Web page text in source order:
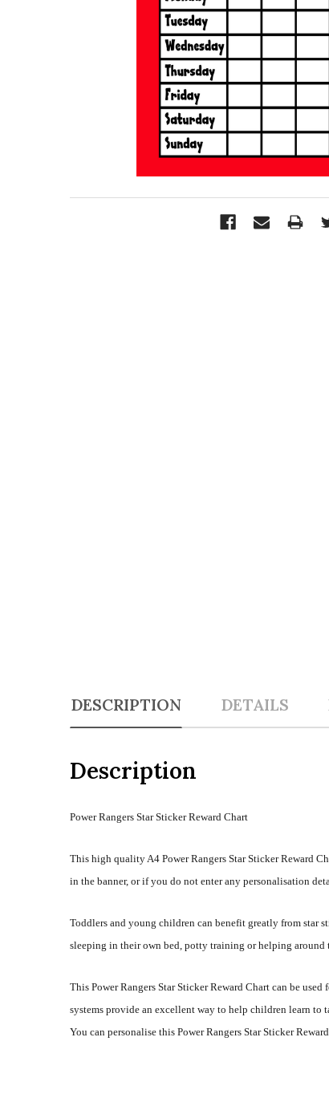
DESCRIPTION DETAILS
Description
Power Rangers Star Sticker Reward Chart
This high quality A4 Power Rangers Star Sticker Reward
in the banner, or if you do not enter any personalisation
Toddlers and young children can benefit greatly from star
sleeping in their own bed, potty training or helping around
This Power Rangers Star Sticker Reward Chart can be
systems provide an excellent way to help children learn
You can personalise this Power Rangers Star Sticker